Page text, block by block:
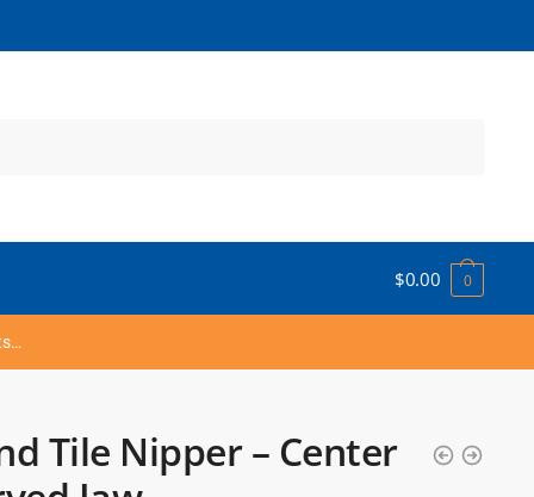
$0.00 0
Tile Nipper – Center